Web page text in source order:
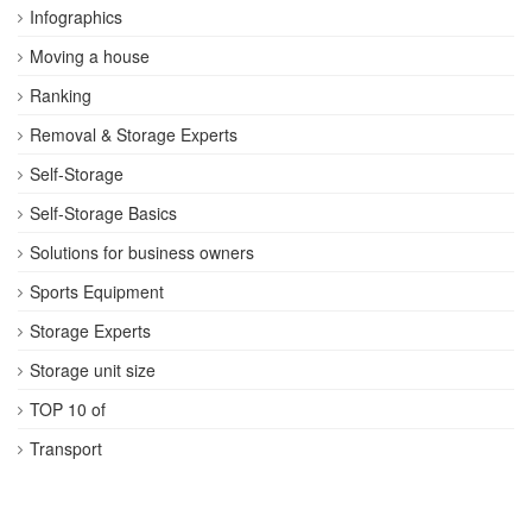
Infographics
Moving a house
Ranking
Removal & Storage Experts
Self-Storage
Self-Storage Basics
Solutions for business owners
Sports Equipment
Storage Experts
Storage unit size
TOP 10 of
Transport